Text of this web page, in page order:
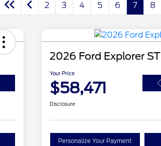
2 3 4 5 6 7 8
2026 Ford Explorer ST
Your Price
$58,471
Disclosure
Personalize Your Payment